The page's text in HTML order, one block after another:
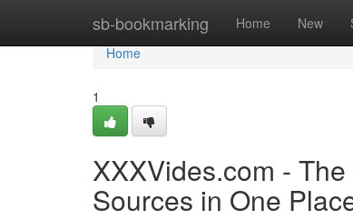
sb-bookmarking Home New
Home
Home
1
XXXVides.com -
Sources in One